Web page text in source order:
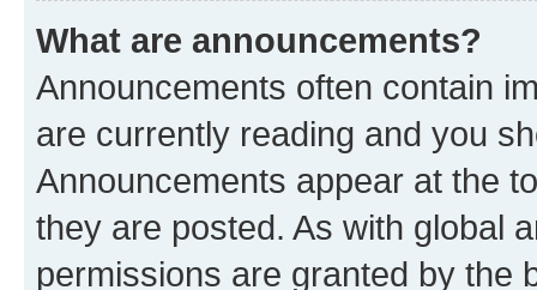
What are announcements?
Announcements often contain
are currently reading and you
Announcements appear at the
they are posted. As with global
permissions are granted by the